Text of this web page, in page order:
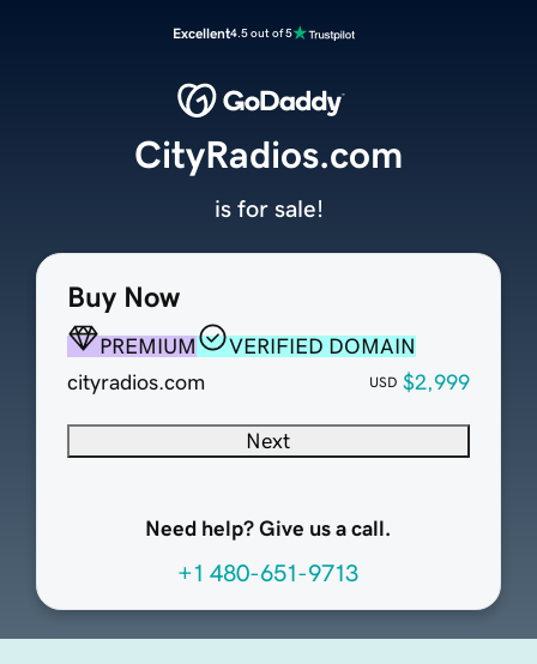
Excellent4.5 out of 5
Buy Now
PREMIUM
VERIFIED DOMAIN
cityradios.com
USD $2,999
Next
Need help? Give us a call.
+1 480-651-9713
CityRadios.com
is for sale!